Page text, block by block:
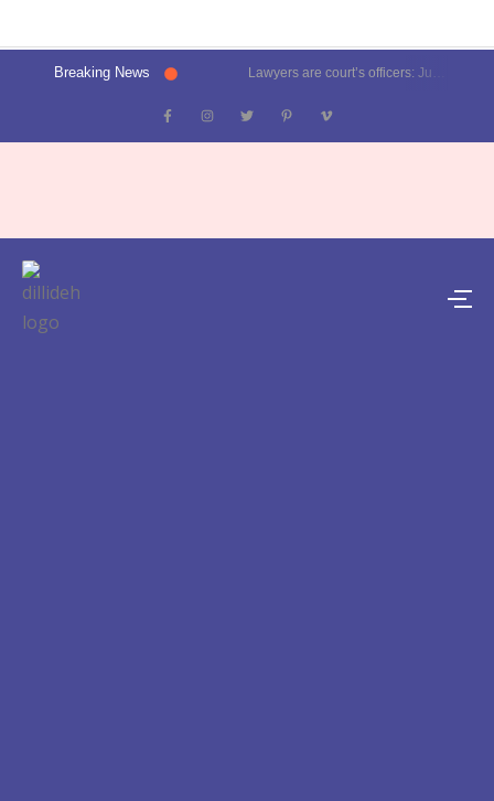
Breaking News
Karol Bagh, Patel Nagar, Moti Nagar and Rajinder Nagar election results | Live updates- Dilli Dehat se